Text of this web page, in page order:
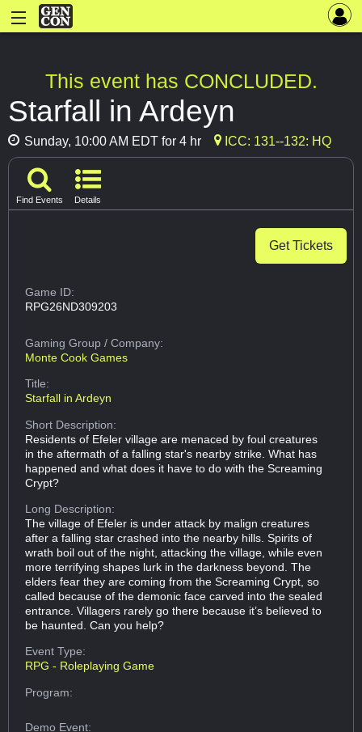
This event has CONCLUDED.
Starfall in Ardeyn
Sunday, 10:00 AM EDT for 4 hr ICC: 131--132: HQ
Find Events Details
Get Tickets
Game ID:
RPG26ND309203
Gaming Group/ Company:
Monte Cook Games
Title:
Starfall in Ardeyn
Short Description:
Residents of Efeler village are menaced by foul creatures
in the aftermath of a falling star's nearby strike. What has
happened and what does it have to do with the Screaming
Crypt?
Long Description:
The village of Efeler is under attack by malign creatures
after a falling star crashed into the nearby hills. Spirits of
wrath boil out of the night, attacking the village, while even
more terrifying shapes lurk in the darkness beyond. The
elders fear they are coming from the Screaming Crypt, so
called because of the demonic face carved into the sealed
entrance. Villagers rarely go there because it’s believed to
be haunted. Can you help?
Event Type:
RPG - Roleplaying Game
Program:
Demo Event: